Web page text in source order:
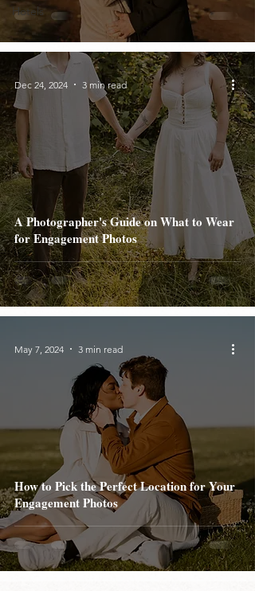
Hotels
A Photographer's Guide on What to Wear
for Engagement Photos
Dec 24, 2024 3 min read
How to Pick the Perfect Location for Your
Engagement Photos
May 7, 2024 3 min read